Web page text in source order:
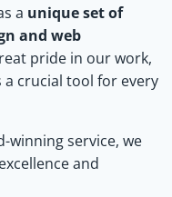
a unique set of
and web
pride in our work,
crucial tool for every
winning service, we
and